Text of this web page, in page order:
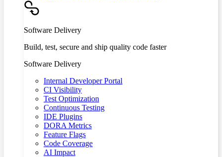
Software Delivery
Build, test, secure and ship quality code faster
Software Delivery
Internal Developer Portal
CI Visibility
Test Optimization
Continuous Testing
IDE Plugins
DORA Metrics
Feature Flags
Code Coverage
AI Impact